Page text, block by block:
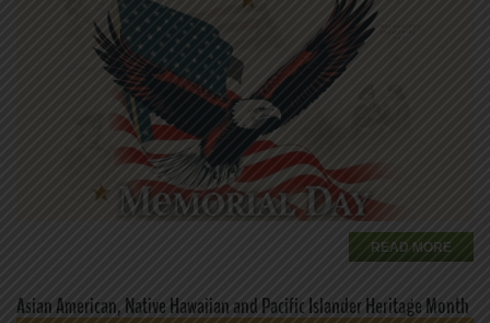
READ MORE
Asian American, Native Hawaiian and Pacific Islander Heritage Month